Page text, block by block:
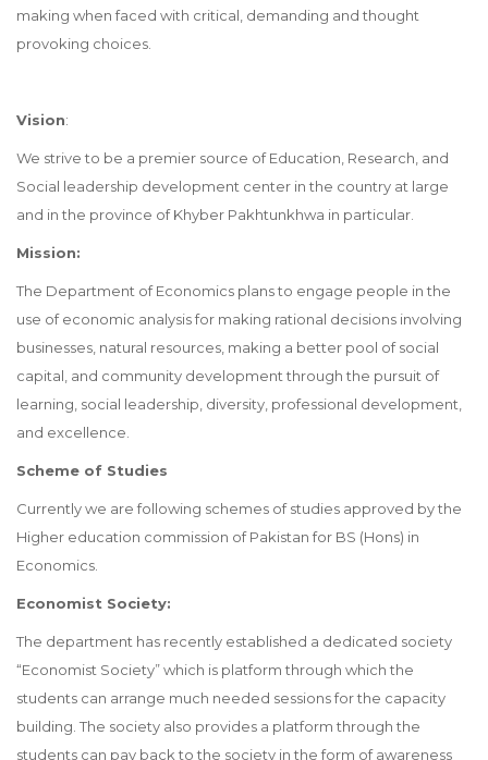
making when faced with critical, demanding and thought
provoking choices.
Vision:
We strive to be a premier source of Education, Research, and
Social leadership development center in the country at large
and in the province of Khyber Pakhtunkhwa in particular.
Mission:
The Department of Economics plans to engage people in the
use of economic analysis for making rational decisions involving
businesses, natural resources, making a better pool of social
capital, and community development through the pursuit of
learning, social leadership, diversity, professional development,
and excellence.
Scheme of Studies
Currently we are following schemes of studies approved by the
Higher education commission of Pakistan for BS (Hons) in
Economics.
Economist Society:
The department has recently established a dedicated society
“Economist Society” which is platform through which the
students can arrange much needed sessions for the capacity
building. The society also provides a platform through the
students can pay back to the society in the form of awareness